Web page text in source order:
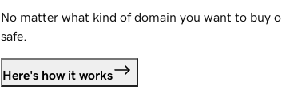
No matter what kind of domain you want to buy
safe.
Here's how it works